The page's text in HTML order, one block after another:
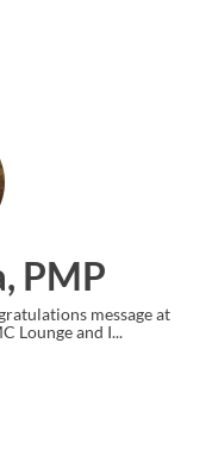
PMP
message at
Lounge and I...